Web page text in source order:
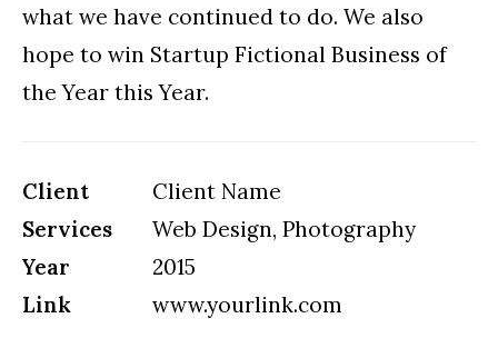
what we have continued to do. We also
hope to win Startup Fictional Business of
the Year this Year.
Client
Client Name
Services
Web Design, Photography
Year
2015
Link
www.yourlink.com